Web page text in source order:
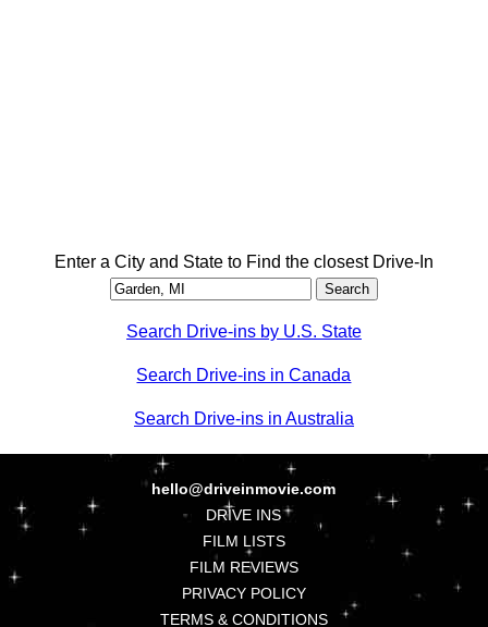
Enter a City and State to Find the closest Drive-In
Search Drive-ins by U.S. State
Search Drive-ins in Canada
Search Drive-ins in Australia
hello@driveinmovie.com
DRIVE INS
FILM LISTS
FILM REVIEWS
PRIVACY POLICY
TERMS & CONDITIONS